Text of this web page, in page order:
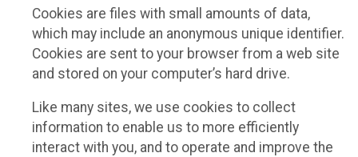
Cookies are files with small amounts of data,
which may include an anonymous unique identifier.
Cookies are sent to your browser from a web site
and stored on your computer’s hard drive.
Like many sites, we use cookies to collect
information to enable us to more efficiently
interact with you, and to operate and improve the